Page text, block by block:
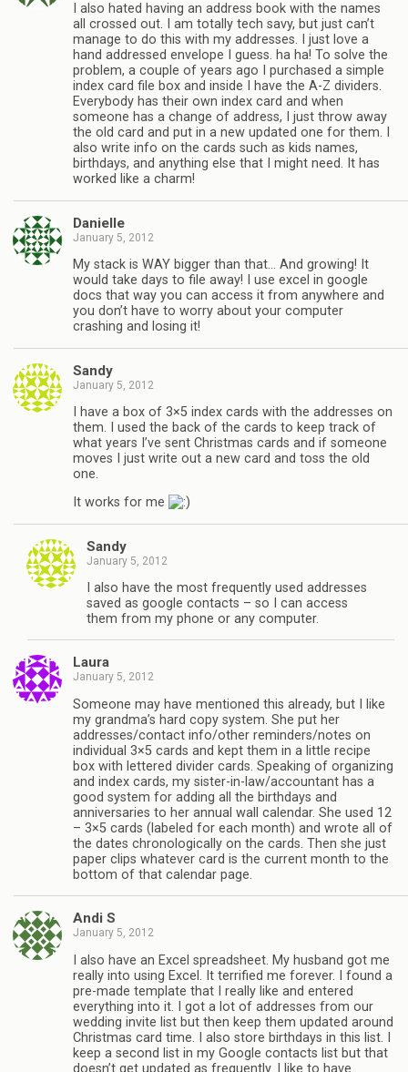
I also hated having an address book with the names
all crossed out. I am totally tech savy, but just can’t
manage to do this with my addresses. I just love a
hand addressed envelope I guess. ha ha! To solve the
problem, a couple of years ago I purchased a simple
index card file box and inside I have the A-Z dividers.
Everybody has their own index card and when
someone has a change of address, I just throw away
the old card and put in a new updated one for them. I
also write info on the cards such as kids names,
birthdays, and anything else that I might need. It has
worked like a charm!
Danielle
January 5, 2012
My stack is WAY bigger than that… And growing! It
would take days to file away! I use excel in google
docs that way you can access it from anywhere and
you don’t have to worry about your computer
crashing and losing it!
Sandy
January 5, 2012
I have a box of 3×5 index cards with the addresses on
them. I used the back of the cards to keep track of
what years I’ve sent Christmas cards and if someone
moves I just write out a new card and toss the old
one.
It works for me
Sandy
January 5, 2012
I also have the most frequently used addresses
saved as google contacts – so I can access
them from my phone or any computer.
Laura
January 5, 2012
Someone may have mentioned this already, but I like
my grandma’s hard copy system. She put her
addresses/contact info/other reminders/notes on
individual 3×5 cards and kept them in a little recipe
box with lettered divider cards. Speaking of organizing
and index cards, my sister-in-law/accountant has a
good system for adding all the birthdays and
anniversaries to her annual wall calendar. She used 12
– 3×5 cards (labeled for each month) and wrote all of
the dates chronologically on the cards. Then she just
paper clips whatever card is the current month to the
bottom of that calendar page.
Andi S
January 5, 2012
I also have an Excel spreadsheet. My husband got me
really into using Excel. It terrified me forever. I found a
pre-made template that I really like and entered
everything into it. I got a lot of addresses from our
wedding invite list but then keep them updated around
Christmas card time. I also store birthdays in this list. I
keep a second list in my Google contacts list but that
doesn’t get updated as frequently. I like to have